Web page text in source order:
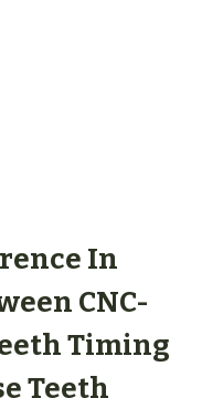
In
CNC-
Timing
Teeth